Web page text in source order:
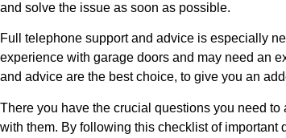
and solve the issue as soon as possible.
Full telephone support and advice is especially
experience with garage doors and may need an
and advice are the best choice, to give you an
There you have the crucial questions you need
with them. By following this checklist of